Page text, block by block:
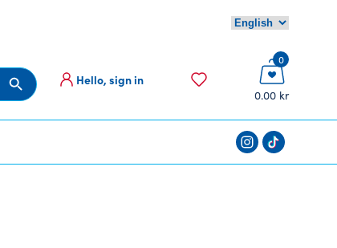
Search Button Hello, sign in
0
0.00 kr